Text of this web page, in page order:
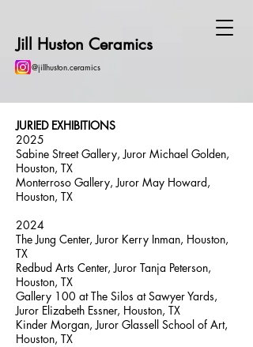
Jill Huston Ceramics
@jillhuston.ceramics
JURIED EXHIBITIONS
2025
Sabine Street Gallery, Juror Michael Golden,
Houston, TX
Monterroso Gallery, Juror May Howard,
Houston, TX
2024
The Jung Center, Juror Kerry Inman, Houston,
TX
Redbud Arts Center, Juror Tanja Peterson,
Houston, TX
Gallery 100 at The Silos at Sawyer Yards,
Juror Elizabeth Essner, Houston, TX
​Kinder Morgan, Juror Glassell School of Art,
Houston, TX